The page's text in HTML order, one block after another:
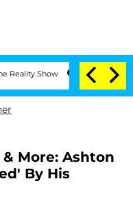
Senate Votes to
More: Ashton
By His